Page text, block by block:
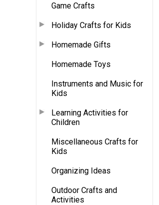
Game Crafts
Holiday Crafts for Kids
Homemade Gifts
Homemade Toys
Instruments and Music for
Kids
Learning Activities for
Children
Miscellaneous Crafts for
Kids
Organizing Ideas
Outdoor Crafts and
Activities